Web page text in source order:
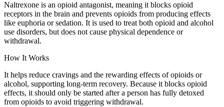
Naltrexone is an opioid antagonist, meaning it blocks opioid
receptors in the brain and prevents opioids from producing effects
like euphoria or sedation. It is used to treat both opioid and alcohol
use disorders, but does not cause physical dependence or
withdrawal.
How It Works
It helps reduce cravings and the rewarding effects of opioids or
alcohol, supporting long-term recovery. Because it blocks opioid
effects, it should only be started after a person has fully detoxed
from opioids to avoid triggering withdrawal.